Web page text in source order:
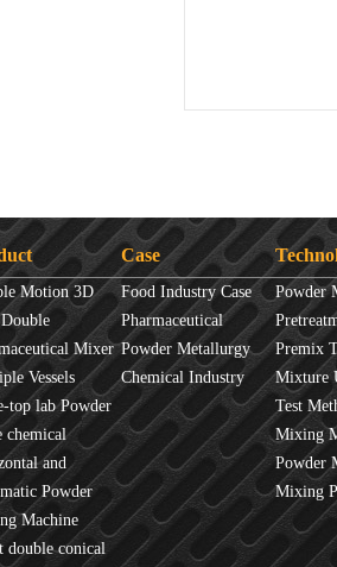
Motion 3D
MixerMixer
Vessels
top lab Powder
chemical
mixer
and
MixerPowder
Line
Machine
double conical
Case
Food Industry Case
Pharmaceutical
Industry Case
Powder Metallurgy
Case
Chemical Industry
Case
Powder
Overview
Principles
Premix
Mixture
Test
Mixture
Mixing
JINHE
Powder
fluidity
Mixing